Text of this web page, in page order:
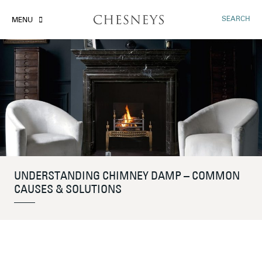
MENU SEARCH
UNDERSTANDING CHIMNEY DAMP – COMMON
CAUSES & SOLUTIONS